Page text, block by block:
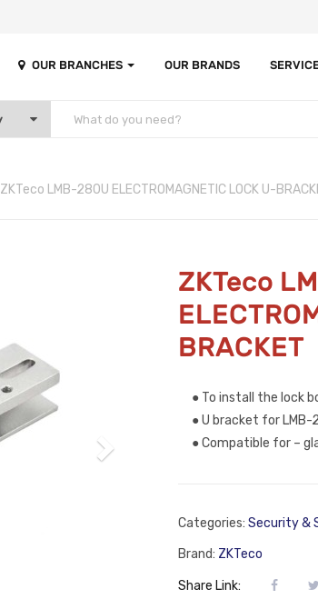
OUR BRANCHES OUR BRANDS
ZKTeco LMB-280U ELECTROMAGNETIC LOCK U-
ZKTeco
BRACKET
● To install the lock
● U bracket for LMB-
● Compatible for –
Categories: Security &
Brand: ZKTeco
Share Link: